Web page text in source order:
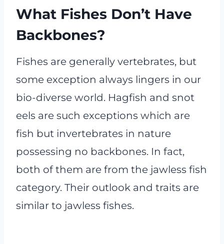
What Fishes Don’t Have
Backbones?
Fishes are generally vertebrates, but
some exception always lingers in our
bio-diverse world. Hagfish and snot
eels are such exceptions which are
fish but invertebrates in nature
possessing no backbones. In fact,
both of them are from the jawless fish
category. Their outlook and traits are
similar to jawless fishes.